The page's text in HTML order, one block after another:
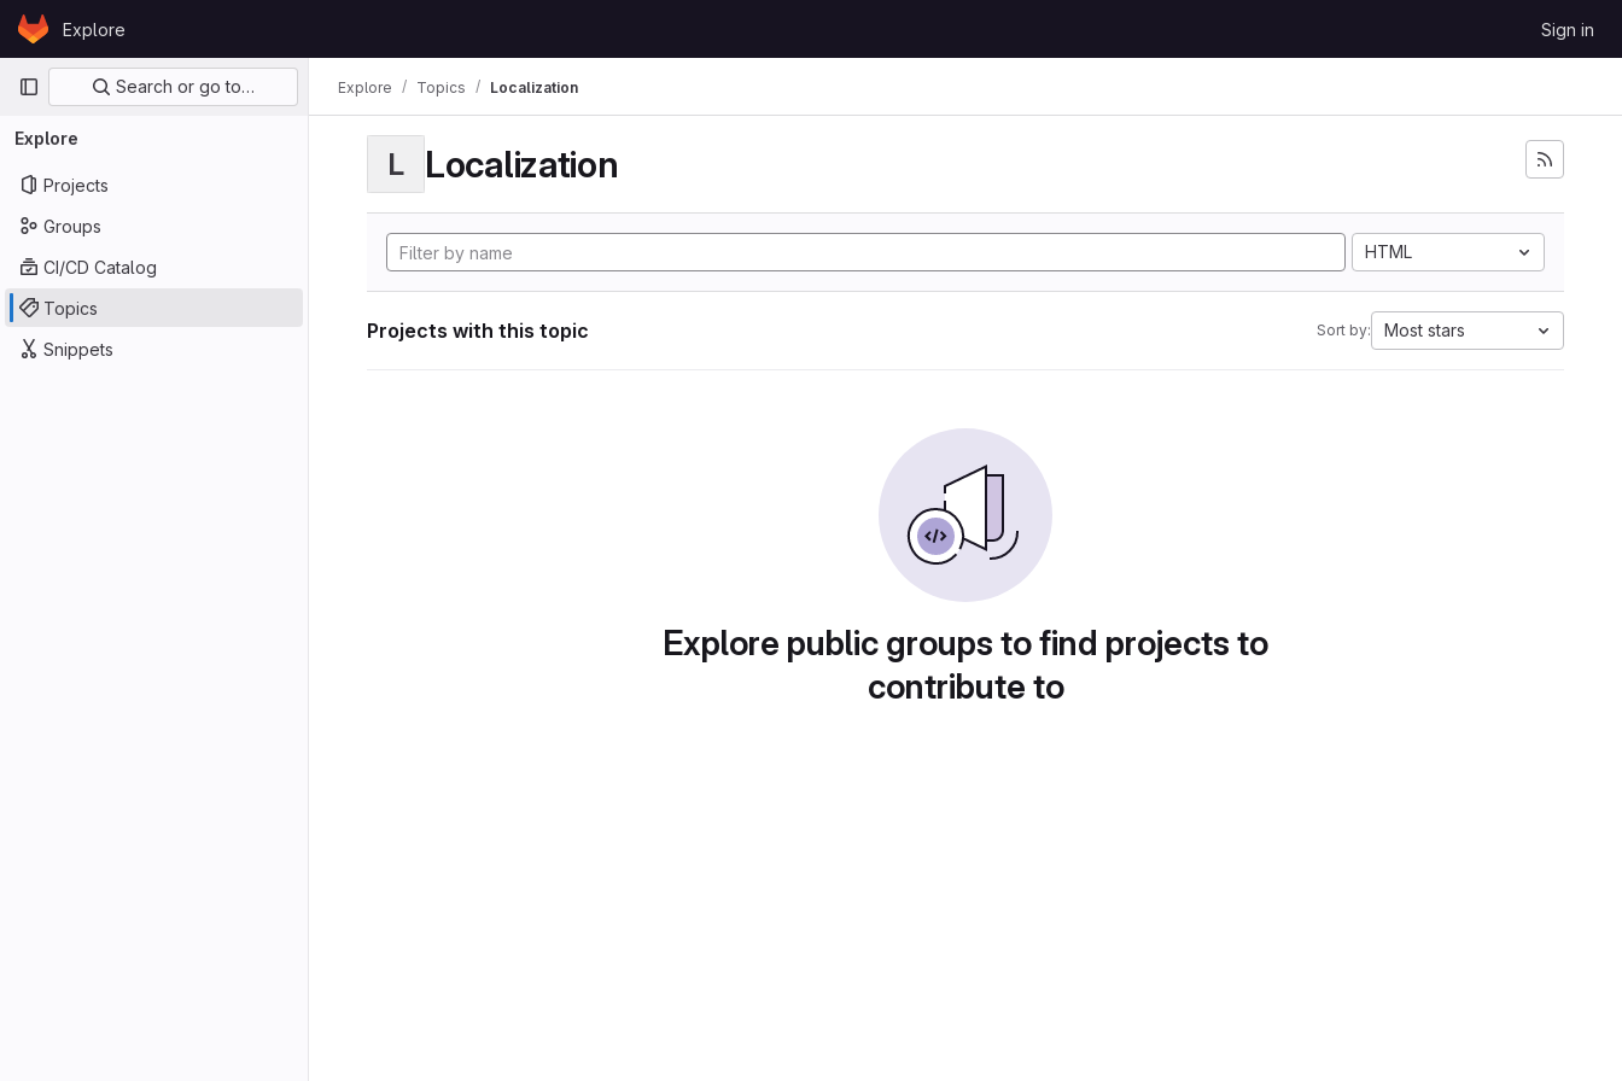
Skip to content
GitLabExplore Sign in
Primary navigation
Search or go to…
Explore
Projects
Groups
CI/CD Catalog
Topics
Snippets
Explore Topics Localization
L Localization
HTML
Projects with this topic Sort by: Most stars
Explore public groups to find projects to
contribute to